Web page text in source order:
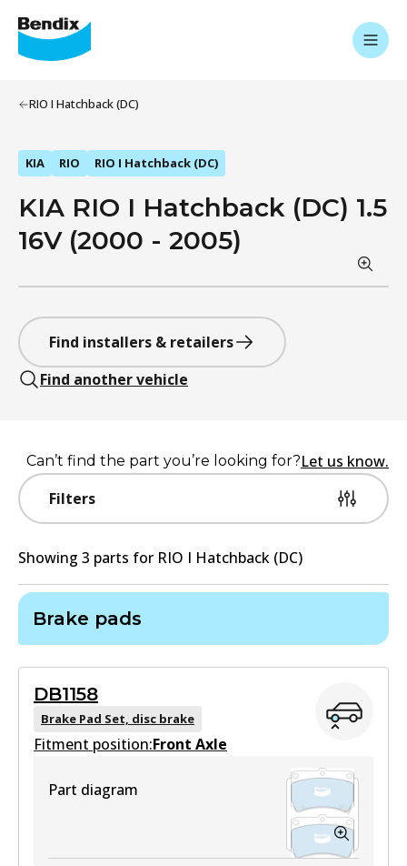
RIO I Hatchback (DC)
KIA RIO RIO I Hatchback (DC)
KIA RIO I Hatchback (DC) 1.5
16V (2000 - 2005)
Find installers & retailers
Find another vehicle
Filters
Can’t find the part you’re looking for?Let us know.
Showing 3 parts for RIO I Hatchback (DC)
Brake pads
DB1158
Brake Pad Set, disc brake
Fitment position:Front Axle
Part diagram